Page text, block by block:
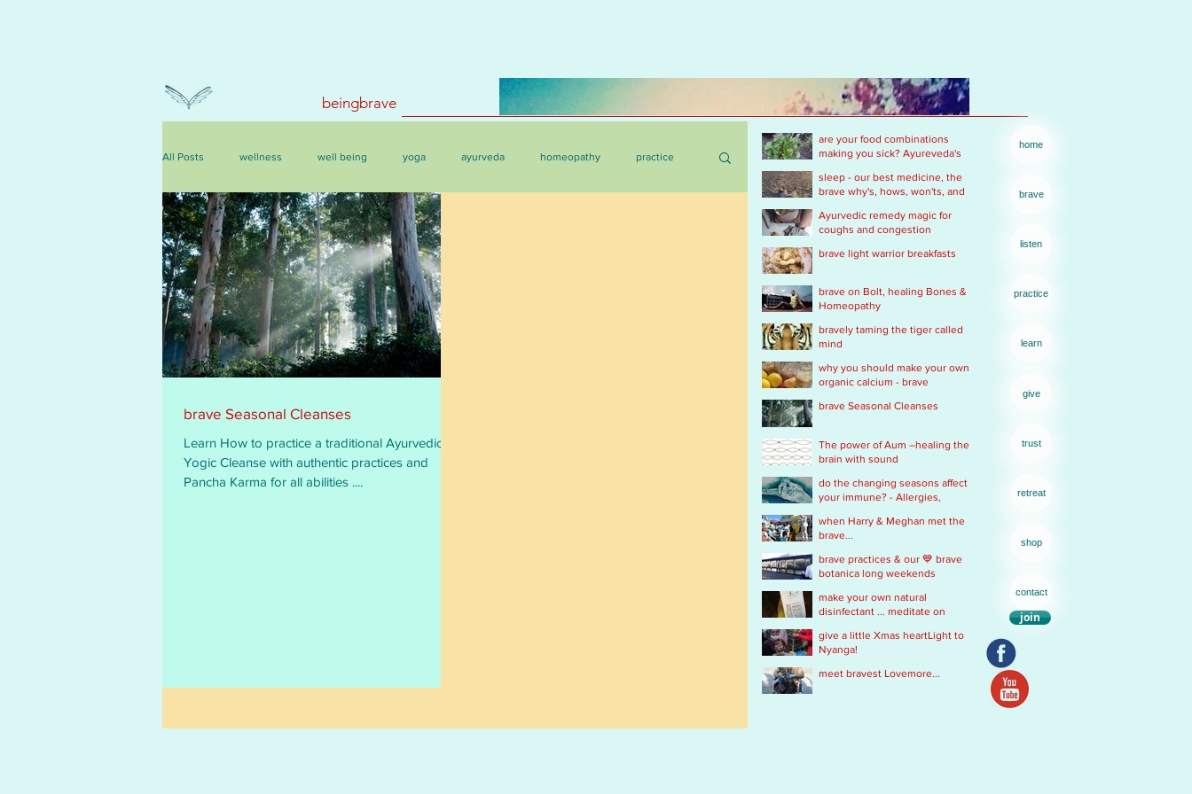
beingbrave
All Posts wellness well being yoga ayurveda homeopathy practice
events, courses & retreats
brave Seasonal Cleanses
Learn How to practice a traditional Ayurvedic &
Yogic Cleanse with authentic practices and
Pancha Karma for all abilities ....
are your food combinations
making you sick? Ayureveda's
sleep - our best medicine, the
brave why's, hows, won'ts, and
Ayurvedic remedy magic for
coughs and congestion
brave light warrior breakfasts
brave on Bolt, healing Bones &
Homeopathy
bravely taming the tiger called
mind
why you should make your own
organic calcium - brave
remedy
brave Seasonal Cleanses
The power of Aum –healing the
brain with sound
do the changing seasons affect
your immune? - Allergies,
Immobility
when Harry & Meghan met the
brave...
brave practices & our 💙 brave
botanica long weekends
make your own natural
disinfectant ... meditate on
give a little Xmas heartLight to
Nyanga!
meet bravest Lovemore...
home
brave
listen
practice
learn
give
trust
retreat
shop
contact
join